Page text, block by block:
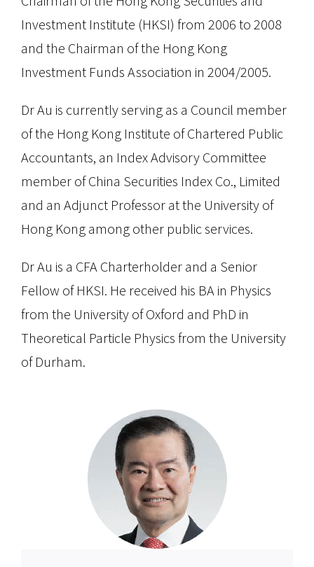
Investment Institute (HKSI) from 2006 to 2008
and the Chairman of the Hong Kong
Investment Funds Association in 2004/2005.
Dr Au is currently serving as a Council member
of the Hong Kong Institute of Chartered Public
Accountants, an Index Advisory Committee
member of China Securities Index Co., Limited
and an Adjunct Professor at the University of
Hong Kong among other public services.
Dr Au is a CFA Charterholder and a Senior
Fellow of HKSI. He received his BA in Physics
from the University of Oxford and PhD in
Theoretical Particle Physics from the University
of Durham.